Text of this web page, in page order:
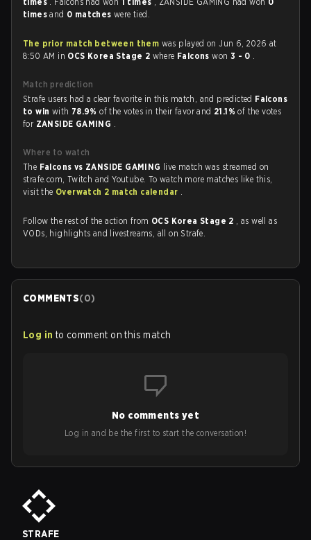
timesand 0 matcheswere tied.
The prior match between them was played on Jun 6, 2026 at
8:50 AM in OCS Korea Stage 2 where Falconswon 3 - 0 .
Match prediction
Strafe users had a clear favorite in this match, and predicted Falcons
to win with 78.9%of the votes in their favor and 21.1%of the votes
for ZANSIDE GAMING .
Where to watch
The Falcons vs ZANSIDE GAMING live match was streamed on
strafe.com, Twitch and Youtube. To watch more matches like this,
visit the Overwatch 2 match calendar .
Follow the rest of the action from OCS Korea Stage 2 , as well as
VODs, highlights and livestreams, all on Strafe.
COMMENTS(0)
Log in to comment on this match
No comments yet
Log in and be the first to start the conversation!
STRAFE